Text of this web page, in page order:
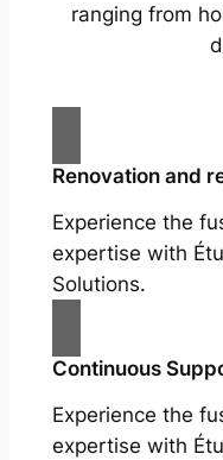
ranging from
Renovation and
Experience the
expertise with
Solutions.
Continuous
Experience the
expertise with